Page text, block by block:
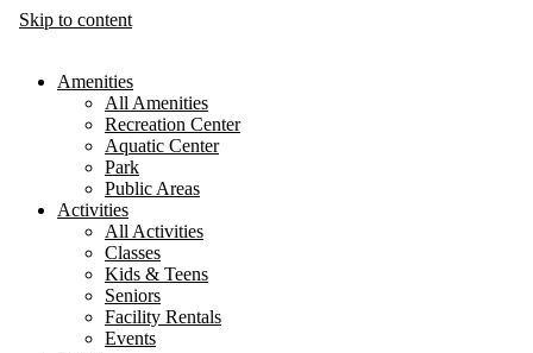
Skip to content
Amenities
All Amenities
Recreation Center
Aquatic Center
Park
Public Areas
Activities
All Activities
Classes
Kids & Teens
Seniors
Facility Rentals
Events